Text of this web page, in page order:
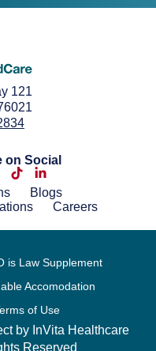
121
on Social
Blogs
Careers
is Law Supplement
Accomodation
of Use
by InVita Healthcare
Reserved